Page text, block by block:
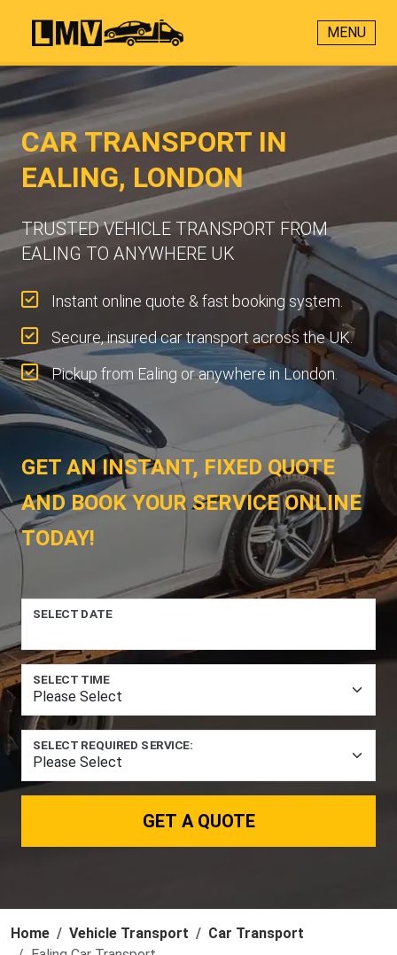
MENU
CAR TRANSPORT IN
EALING, LONDON
TRUSTED VEHICLE TRANSPORT FROM
EALING TO ANYWHERE UK
Instant online quote & fast booking system.
Secure, insured car transport across the UK.
Pickup from Ealing or anywhere in London.
GET AN INSTANT, FIXED QUOTE
AND BOOK YOUR SERVICE ONLINE
TODAY!
SELECT DATE
SELECT TIME
SELECT REQUIRED SERVICE:
GET A QUOTE
Home Vehicle Transport
Car Transport